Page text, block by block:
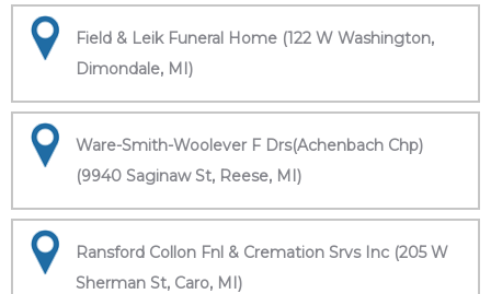
Field & Leik Funeral Home (122 W Washington,
Dimondale, MI)
Ware-Smith-Woolever F Drs(Achenbach Chp)
(9940 Saginaw St, Reese, MI)
Ransford Collon Fnl & Cremation Srvs Inc (205 W
Sherman St, Caro, MI)